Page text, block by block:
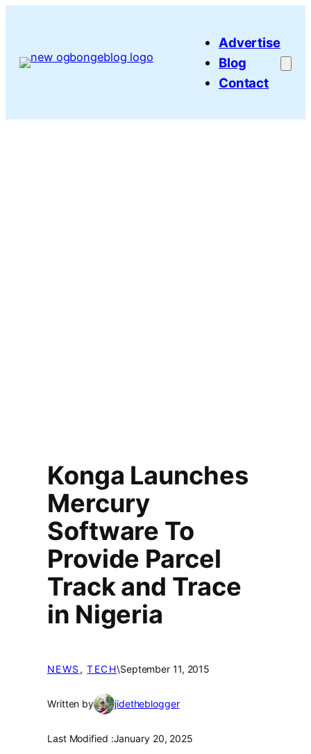
Advertise
Blog
Contact
Konga Launches
Mercury
Software To
Provide Parcel
Track and Trace
in Nigeria
NEWS , TECH\September 11, 2015
Written by jidetheblogger
Last Modified :January 20, 2025